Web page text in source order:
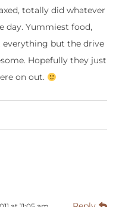
totally did whatever
day. Yummiest food,
everything but the drive
Hopefully they just
on out.